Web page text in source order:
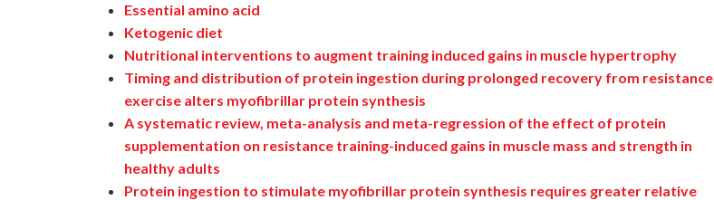
Essential amino acid
Ketogenic diet
Nutritional interventions to augment training induced gains in muscle hypertrophy
Timing and distribution of protein ingestion during prolonged recovery from resistance
exercise alters myofibrillar protein synthesis
A systematic review, meta-analysis and meta-regression of the effect of protein
supplementation on resistance training-induced gains in muscle mass and strength in
healthy adults
Protein ingestion to stimulate myofibrillar protein synthesis requires greater relative